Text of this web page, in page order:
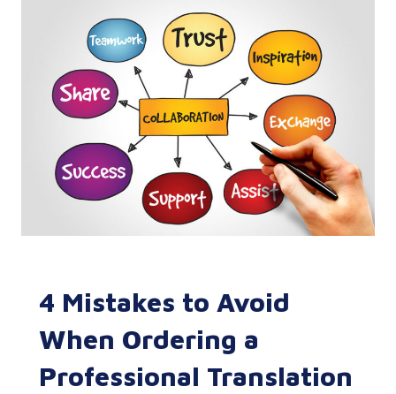
4 Mistakes to Avoid
When Ordering a
Professional Translation